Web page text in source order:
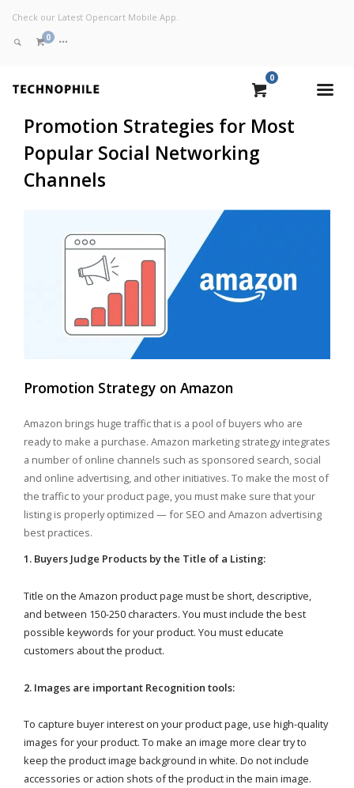
CHECKOUT NOW
Check our Latest Opencart Mobile App.
0
0
Promotion Strategies for Most
Popular Social Networking
Channels
Promotion Strategy on Amazon
Amazon brings huge traffic that is a pool of buyers who are
ready to make a purchase. Amazon marketing strategy integrates
a number of online channels such as sponsored search, social
and online advertising, and other initiatives. To make the most of
the traffic to your product page, you must make sure that your
listing is properly optimized — for SEO and Amazon advertising
best practices.
1. Buyers Judge Products by the Title of a Listing:
Title on the Amazon product page must be short, descriptive,
and between 150-250 characters. You must include the best
possible keywords for your product. You must educate
customers about the product.
2. Images are important Recognition tools:
To capture buyer interest on your product page, use high-quality
images for your product. To make an image more clear try to
keep the product image background in white. Do not include
accessories or action shots of the product in the main image.